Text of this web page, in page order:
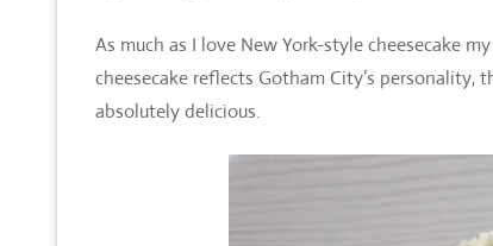
As much as I love New York-style cheesecake
cheesecake reflects Gotham City’s personality,
absolutely delicious.